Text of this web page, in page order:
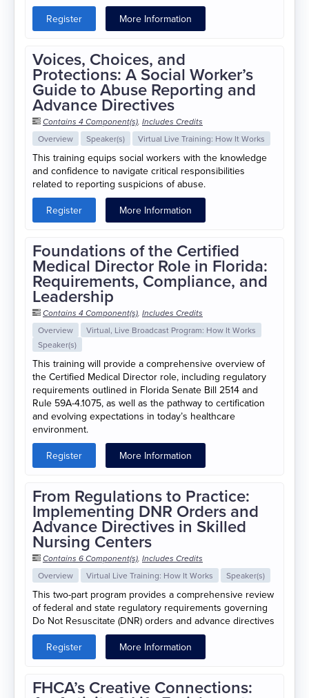
Register
More Information
Voices, Choices, and
Protections: A Social Worker’s
Guide to Abuse Reporting and
Advance Directives
Contains 4 Component(s), Includes Credits
Overview Speaker(s) Virtual Live Training: How It Works
This training equips social workers with the knowledge
and confidence to navigate critical responsibilities
related to reporting suspicions of abuse.
Register
More Information
Foundations of the Certified
Medical Director Role in Florida:
Requirements, Compliance, and
Leadership
Contains 4 Component(s), Includes Credits
Overview
Virtual, Live Broadcast Program: How It Works
Speaker(s)
This training will provide a comprehensive overview of
the Certified Medical Director role, including regulatory
requirements outlined in Florida Senate Bill 2514 and
Rule 59A-4.1075, as well as the pathway to certification
and evolving expectations in today’s healthcare
environment.
Register
More Information
From Regulations to Practice:
Implementing DNR Orders and
Advance Directives in Skilled
Nursing Centers
Contains 6 Component(s), Includes Credits
Overview Virtual Live Training: How It Works Speaker(s)
This two-part program provides a comprehensive review
of federal and state regulatory requirements governing
Do Not Resuscitate (DNR) orders and advance directives
Register
More Information
FHCA’s Creative Connections: